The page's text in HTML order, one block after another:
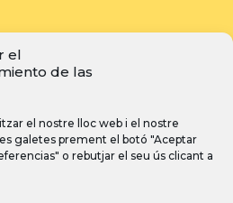
el
de las
el nostre lloc web i el nostre
galetes prement el botó "Aceptar
o rebutjar el seu ús clicant a